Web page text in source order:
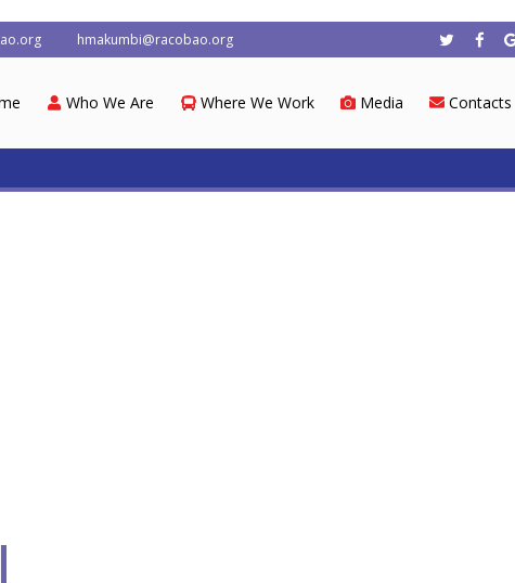
hmakumbi@racobao.org
Who We Are Where We Work Media Contacts